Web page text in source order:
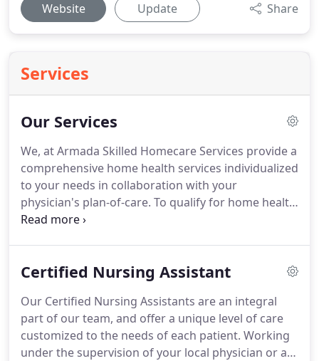
Website Update Share
Services
Our Services
We, at Armada Skilled Homecare Services provide a
comprehensive home health services individualized
to your needs in collaboration with your
physician's plan-of-care. To qualify for home health
services under your physician's supervision, one or
must be performed by a nurse Medication
Certified Nursing Assistant
Our Certified Nursing Assistants are an integral
part of our team, and offer a unique level of care
customized to the needs of each patient. Working
under the supervision of your local physician or a